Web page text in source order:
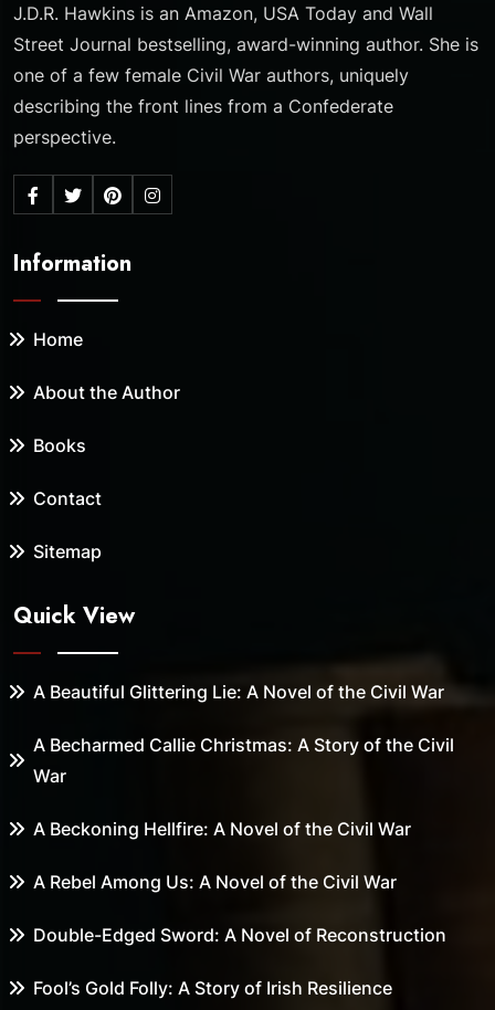
J.D.R. Hawkins is an Amazon, USA Today and Wall
Street Journal bestselling, award-winning author. She is
one of a few female Civil War authors, uniquely
describing the front lines from a Confederate
perspective.
Information
Home
About the Author
Books
Contact
Sitemap
Quick View
A Beautiful Glittering Lie: A Novel of the Civil War
A Becharmed Callie Christmas: A Story of the Civil
War
A Beckoning Hellfire: A Novel of the Civil War
A Rebel Among Us: A Novel of the Civil War
Double-Edged Sword: A Novel of Reconstruction
Fool’s Gold Folly: A Story of Irish Resilience